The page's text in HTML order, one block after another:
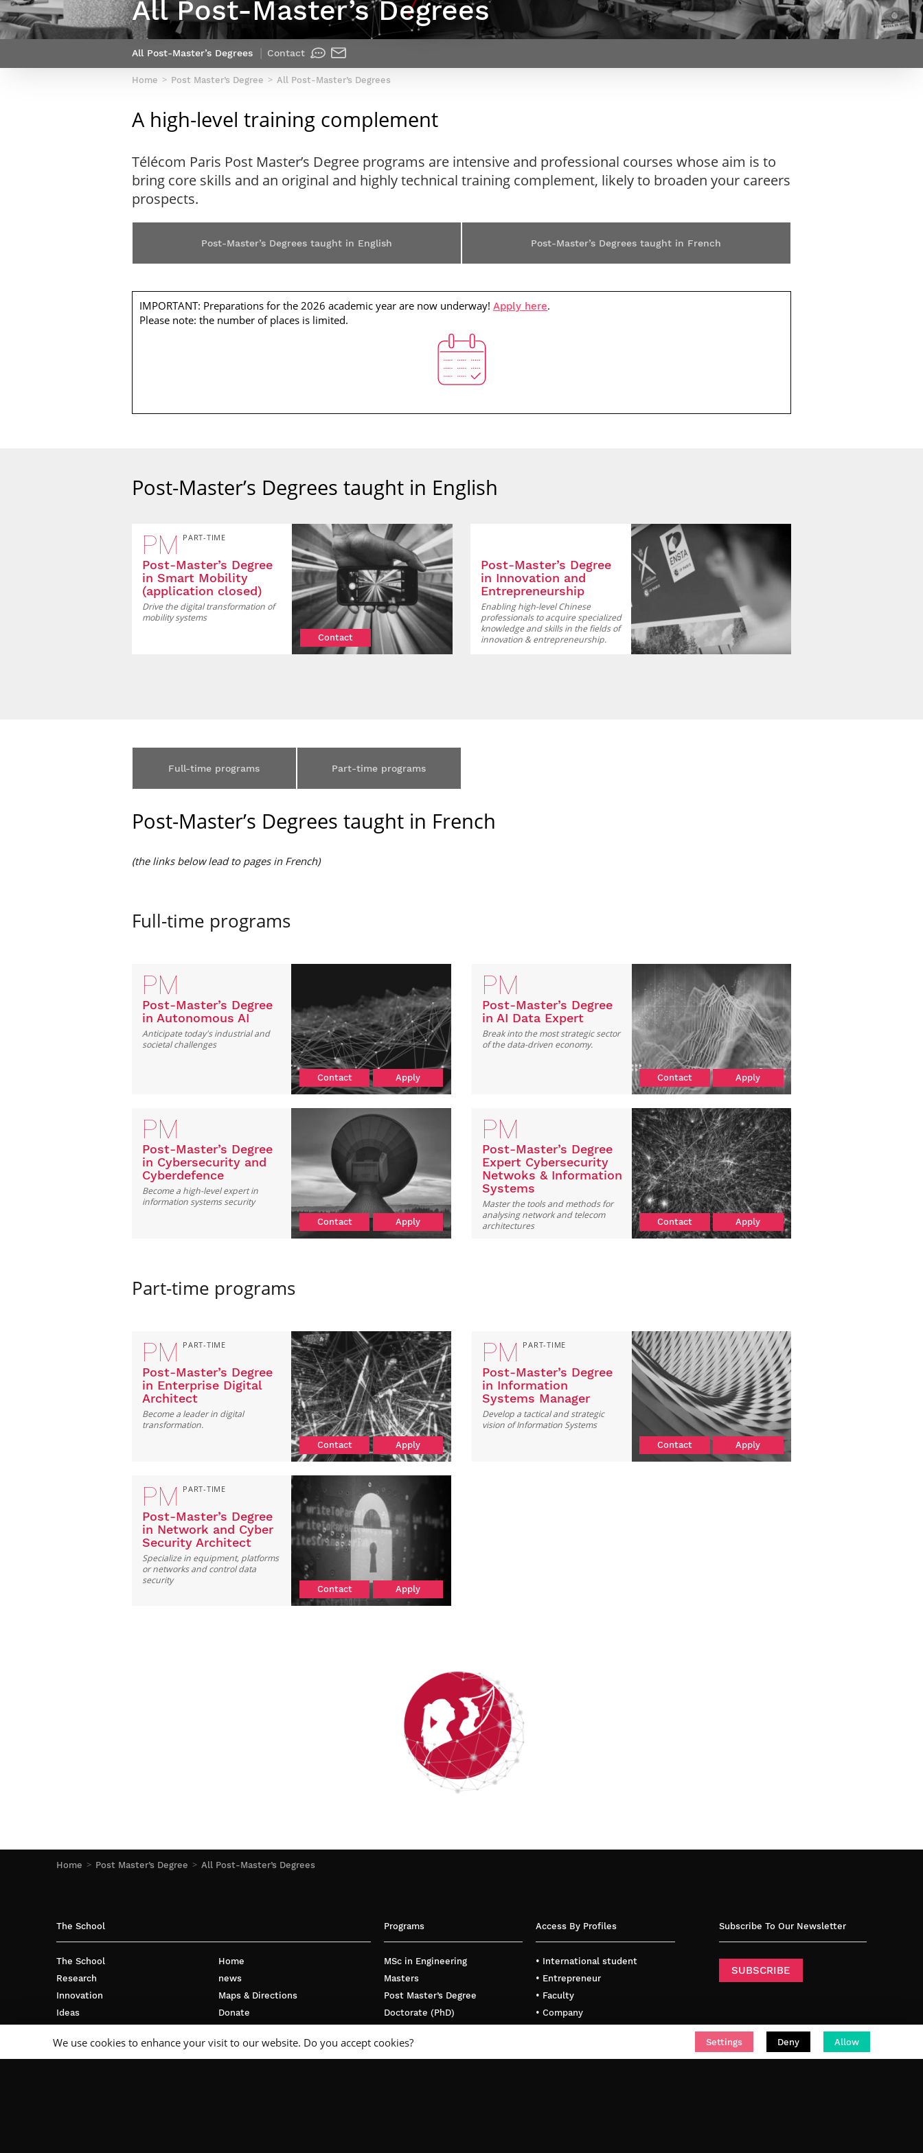
Webinars by
Télécom Paris
France***
Our team
Netwoks & Information Systems
Contact Post-Master’s degree
Home Post Master’s Degree All Post-Master’s Degrees
All Post-Master’s Degrees
All Post-Master’s Degrees Contact
Home Post Master’s Degree All Post-Master’s Degrees
A high-level training complement
Télécom Paris Post Master’s Degree programs are intensive and professional courses whose aim is to
bring core skills and an original and highly technical training complement, likely to broaden your careers
prospects.
Post-Master’s Degrees taught in English Post-Master’s Degrees taught in French
IMPORTANT: Preparations for the 2026 academic year are now underway! Apply here.
Please note: the number of places is limited.
Post-Master’s Degrees taught in English
PM PART-TIME
Post-Master’s Degree
in Smart Mobility
(application closed)
Drive the digital transformation of
mobility systems
Contact
Post-Master’s Degree
in Innovation and
Entrepreneurship
Enabling high-level Chinese
professionals to acquire specialized
knowledge and skills in the fields of
innovation & entrepreneurship.
Full-time programs Part-time programs
Post-Master’s Degrees taught in French
(the links below lead to pages in French)
Full-time programs
PM
Post-Master’s Degree
in Autonomous AI
Anticipate today's industrial and
societal challenges
Contact Apply
PM
Post-Master’s Degree
in AI Data Expert
Break into the most strategic sector
of the data-driven economy.
Contact Apply
PM
Post-Master’s Degree
in Cybersecurity and
Cyberdefence
Become a high-level expert in
information systems security
Contact Apply
PM
Post-Master’s Degree
Expert Cybersecurity
Netwoks & Information
Systems
Master the tools and methods for
analysing network and telecom
architectures
Contact Apply
Part-time programs
PM PART-TIME
Post-Master’s Degree
in Enterprise Digital
Architect
Become a leader in digital
transformation.
Contact Apply
PM PART-TIME
Post-Master’s Degree
in Information
Systems Manager
Develop a tactical and strategic
vision of Information Systems
Contact Apply
PM PART-TIME
Post-Master’s Degree
in Network and Cyber
Security Architect
Specialize in equipment, platforms
or networks and control data
security
Contact Apply
The School
The School
Research
Innovation
Ideas
Business
Home
news
Maps & Directions
Donate
Français
Programs
MSc in Engineering
Masters
Post Master’s Degree
Doctorate (PhD)
Access By Profiles
• International student
• Entrepreneur
• Faculty
• Company
Subscribe To Our Newsletter
SUBSCRIBE
We use cookies to enhance your visit to our website. Do you accept cookies? Settings Deny Allow